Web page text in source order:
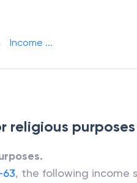
Income ...
religious purposes
, the following income